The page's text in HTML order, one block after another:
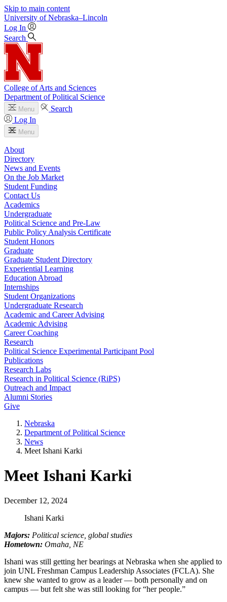
Skip to main content
University of Nebraska–Lincoln
Log In
Search
College of Arts and Sciences
Department of Political Science
Menu
Search
Log In
Menu
About
Directory
News and Events
On the Job Market
Student Funding
Contact Us
Academics
Undergraduate
Political Science and Pre-Law
Public Policy Analysis Certificate
Student Honors
Graduate
Graduate Student Directory
Experiential Learning
Education Abroad
Internships
Student Organizations
Undergraduate Research
Academic and Career Advising
Academic Advising
Career Coaching
Research
Political Science Experimental Participant Pool
Publications
Research Labs
Research in Political Science (RiPS)
Outreach and Impact
Alumni Stories
Give
Nebraska
Department of Political Science
News
Meet Ishani Karki
Meet Ishani Karki
December 12, 2024
Ishani Karki
Majors: Political science, global studies
Hometown: Omaha, NE
Ishani was still getting her bearings at Nebraska when she applied to
join UNL Freshman Campus Leadership Associates (FCLA). She
knew she wanted to grow as a leader — both personally and on
campus — but felt she was still looking for “her people.”